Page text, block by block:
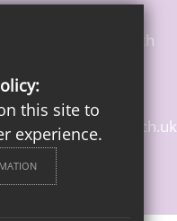
Lane, Rickmansworth
WD3 3LR
01923 284483
Get Directions
this site to
experience.